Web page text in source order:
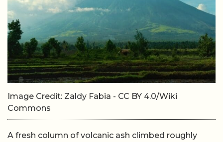
Image Credit: Zaldy Fabia - CC BY 4.0/Wiki
Commons
A fresh column of volcanic ash climbed roughly